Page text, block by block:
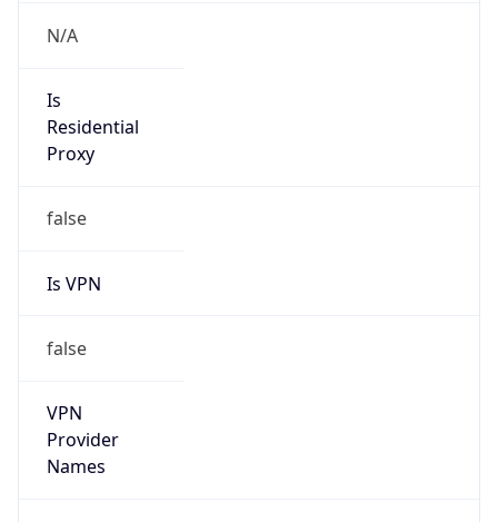
N/A
Is
Residential
Proxy
false
Is VPN
false
VPN
Provider
Names